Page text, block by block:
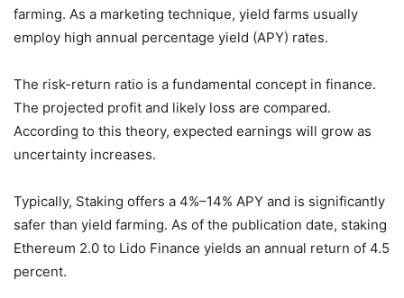
farming. As a marketing technique, yield farms usually
employ high annual percentage yield (APY) rates.
The risk-return ratio is a fundamental concept in finance.
The projected profit and likely loss are compared.
According to this theory, expected earnings will grow as
uncertainty increases.
Typically, Staking offers a 4%–14% APY and is significantly
safer than yield farming. As of the publication date, staking
Ethereum 2.0 to Lido Finance yields an annual return of 4.5
percent.